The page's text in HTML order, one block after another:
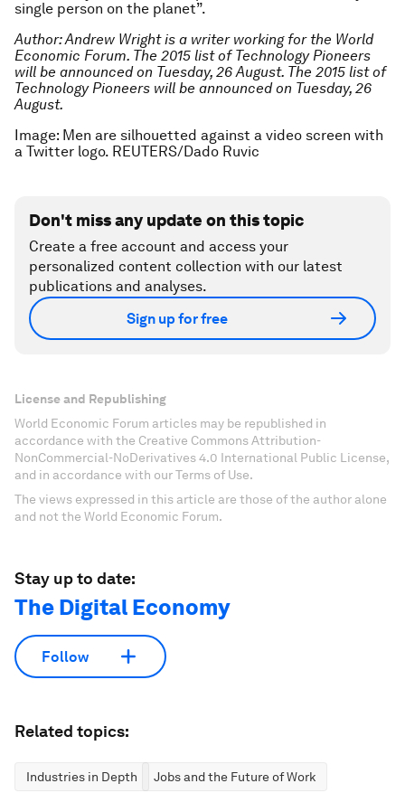
single person on the planet”.
Author: Andrew Wright is a writer working for the World
Economic Forum. The 2015 list of Technology Pioneers
will be announced on Tuesday, 26 August. The 2015 list of
Technology Pioneers will be announced on Tuesday, 26
August.
Image: Men are silhouetted against a video screen with
a Twitter logo. REUTERS/Dado Ruvic
Don't miss any update on this topic
Create a free account and access your
personalized content collection with our latest
publications and analyses.
Sign up for free
License and Republishing
World Economic Forum articles may be republished in
accordance with the Creative Commons Attribution-
NonCommercial-NoDerivatives 4.0 International Public License,
and in accordance with our Terms of Use.
The views expressed in this article are those of the author alone
and not the World Economic Forum.
Stay up to date:
The Digital Economy
Follow
Related topics:
Industries in Depth Jobs and the Future of Work